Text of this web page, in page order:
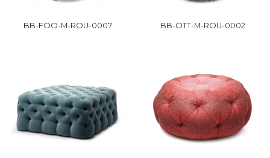
BB-FOO-M-ROU-0007 BB-OTT-M-ROU-0002